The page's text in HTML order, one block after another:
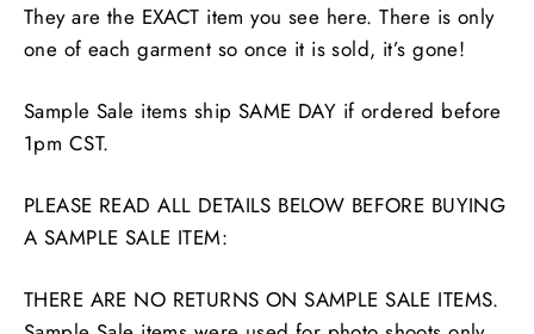
They are the EXACT item you see here. There is only
one of each garment so once it is sold, it’s gone!
Sample Sale items ship SAME DAY if ordered before
1pm CST.
PLEASE READ ALL DETAILS BELOW BEFORE BUYING
A SAMPLE SALE ITEM:
THERE ARE NO RETURNS ON SAMPLE SALE ITEMS.